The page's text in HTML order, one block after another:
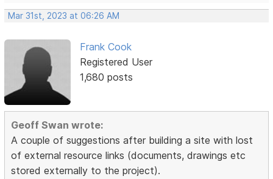
Mar 31st, 2023 at 06:26 AM
Frank Cook
Registered User
1,680 posts
Geoff Swan wrote:
A couple of suggestions after building a site with lost
of external resource links (documents, drawings etc
stored externally to the project).